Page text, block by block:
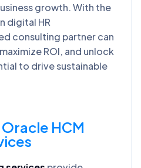
growth. With the
digital HR
consulting partner can
ROI, and unlock
to drive sustainable
HCM